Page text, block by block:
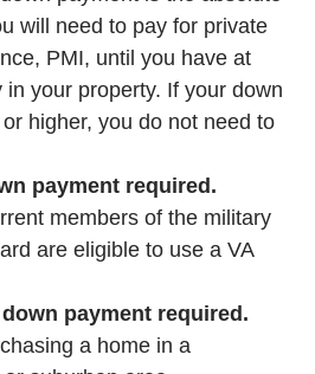
will need to pay for private
PMI, until you have at
in your property. If your down
higher, you do not need to
payment required.
members of the military
are eligible to use a VA
payment required.
a home in a